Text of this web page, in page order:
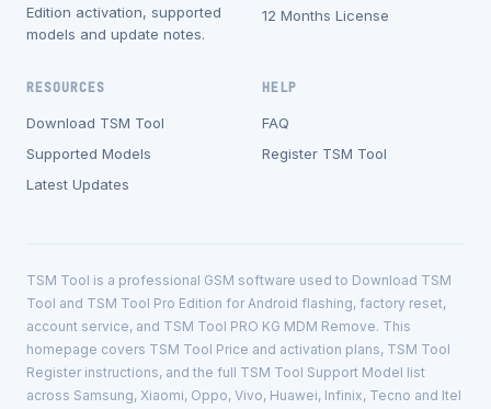
Edition activation, supported
models and update notes.
12 Months License
RESOURCES
Download TSM Tool
Supported Models
Latest Updates
HELP
FAQ
Register TSM Tool
TSM Tool is a professional GSM software used to Download TSM
Tool and TSM Tool Pro Edition for Android flashing, factory reset,
account service, and TSM Tool PRO KG MDM Remove. This
homepage covers TSM Tool Price and activation plans, TSM Tool
Register instructions, and the full TSM Tool Support Model list
across Samsung, Xiaomi, Oppo, Vivo, Huawei, Infinix, Tecno and Itel